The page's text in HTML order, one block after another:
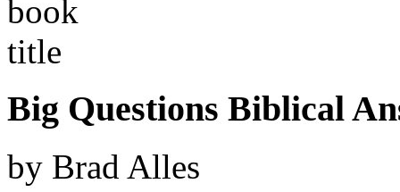
Big Questions Biblical
by Brad Alles